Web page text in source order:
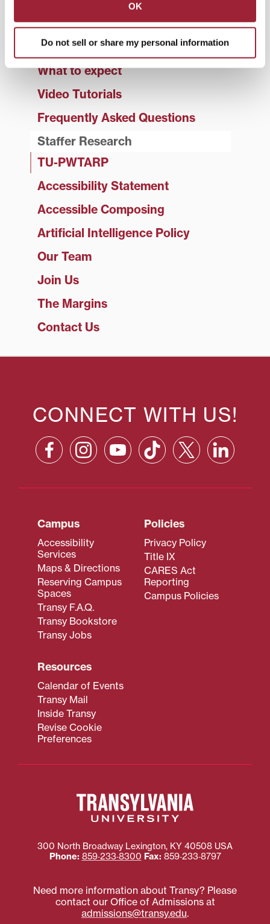
OK
Do not sell or share my personal information
Student Services
Faculty Services
What to expect
Video Tutorials
Frequently Asked Questions
Staffer Research
TU-PWTARP
Accessibility Statement
Accessible Composing
Artificial Intelligence Policy
Our Team
Join Us
The Margins
Contact Us
CONNECT WITH US!
Campus
Accessibility
Services
Maps & Directions
Reserving Campus
Spaces
Transy F.A.Q.
Transy Bookstore
Transy Jobs
Policies
Privacy Policy
Title IX
CARES Act
Reporting
Campus Policies
Resources
Calendar of Events
Transy Mail
Inside Transy
Revise Cookie
Preferences
300 North Broadway Lexington, KY 40508 USA
Phone: 859‐233‐8300 Fax: 859‐233‐8797
Need more information about Transy? Please
contact our Office of Admissions at
admissions@transy.edu.